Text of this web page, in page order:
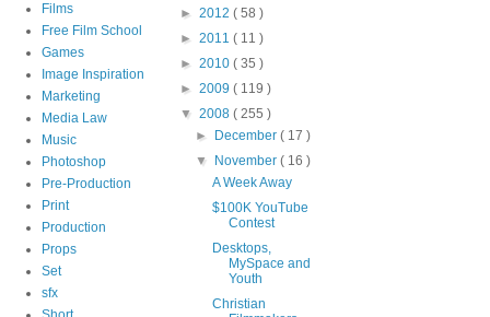
Films
Free Film School
Games
Image Inspiration
Marketing
Media Law
Music
Photoshop
Pre-Production
Print
Production
Props
Set
sfx
► 2012 ( 58 )
► 2011 ( 11 )
► 2010 ( 35 )
► 2009 ( 119 )
▼ 2008 ( 255 )
►
December( 17 )
▼
November( 16 )
A Week Away
$100K YouTube
Contest
Desktops,
MySpace and
Youth
Christian